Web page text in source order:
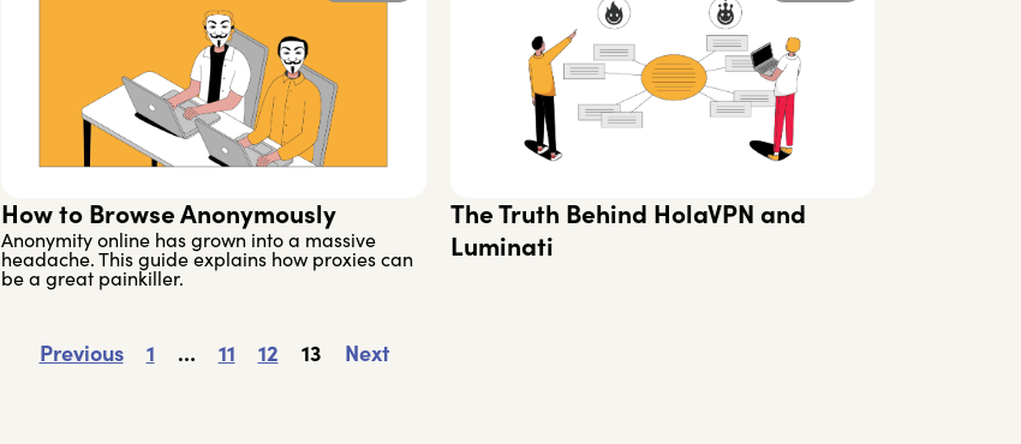
How to Browse Anonymously
Anonymity online has grown into a massive
headache. This guide explains how proxies can
be a great painkiller.
The Truth Behind HolaVPN and
Luminati
Previous 1 … 11 12 13 Next